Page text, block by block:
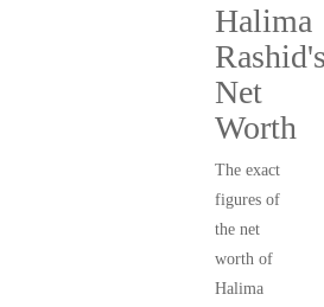
Halima
Net
Worth
The exact
figures of
the net
worth of
Halima